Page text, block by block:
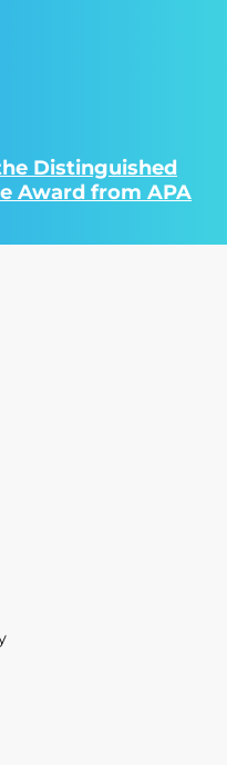
Distinguished
Award from APA